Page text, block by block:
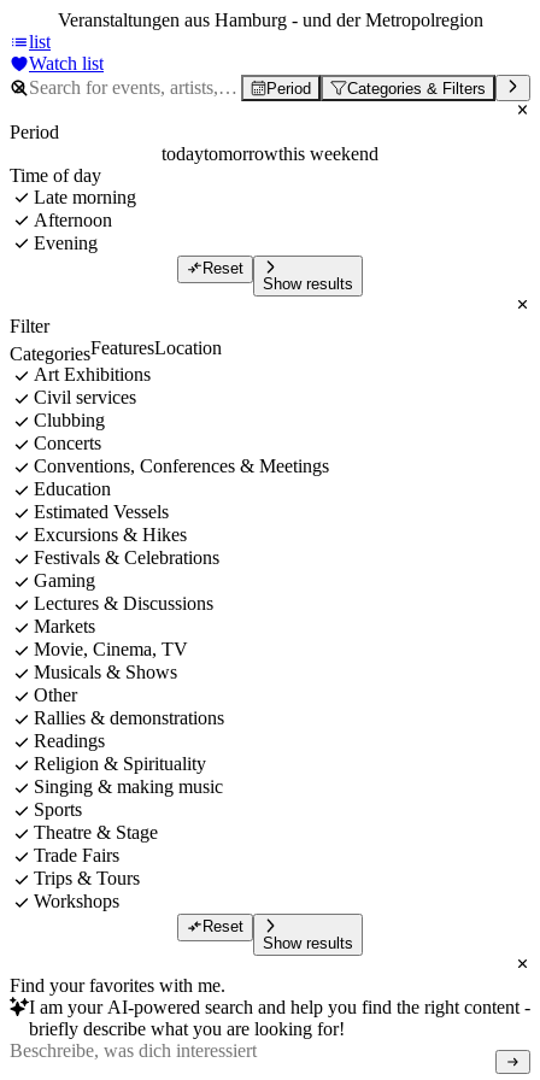
Veranstaltungen aus Hamburg - und der Metropolregion
list
Watch list
Period Categories & Filters
Period
todaytomorrowthis weekend
Time of day
Late morning
Afternoon
Evening
Reset
Show results
Filter
CategoriesFeaturesLocation
Art Exhibitions
Civil services
Clubbing
Concerts
Conventions, Conferences & Meetings
Education
Estimated Vessels
Excursions & Hikes
Festivals & Celebrations
Gaming
Lectures & Discussions
Markets
Movie, Cinema, TV
Musicals & Shows
Other
Rallies & demonstrations
Readings
Religion & Spirituality
Singing & making music
Sports
Theatre & Stage
Trade Fairs
Trips & Tours
Workshops
Reset
Show results
Find your favorites with me.
I am your AI-powered search and help you find the right content -
briefly describe what you are looking for!